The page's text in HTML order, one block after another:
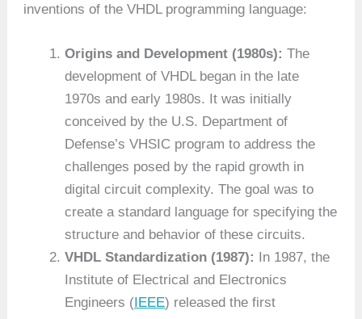
inventions of the VHDL programming language:
Origins and Development (1980s): The
development of VHDL began in the late
1970s and early 1980s. It was initially
conceived by the U.S. Department of
Defense’s VHSIC program to address the
challenges posed by the rapid growth in
digital circuit complexity. The goal was to
create a standard language for specifying the
structure and behavior of these circuits.
VHDL Standardization (1987):
In 1987, the
Institute of Electrical and Electronics
Engineers ( IEEE) released the first